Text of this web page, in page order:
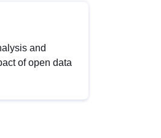
and
of open data